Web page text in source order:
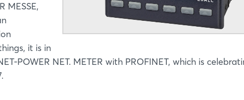
MESSE,
it is in
POWER NET. METER with PROFINET, which is